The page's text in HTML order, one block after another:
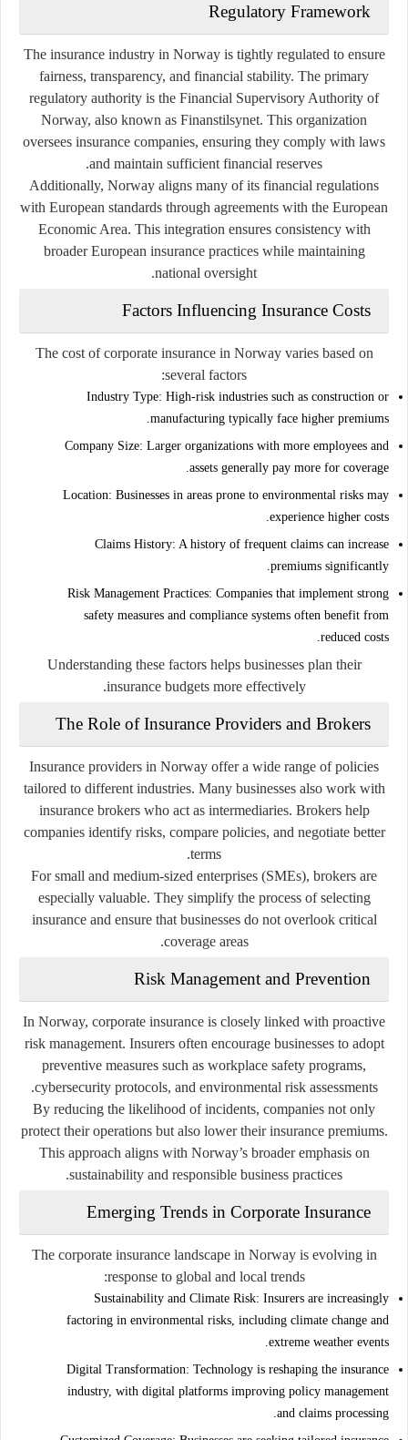
Regulatory Framework
The insurance industry in Norway is tightly regulated to ensure
fairness, transparency, and financial stability. The primary
regulatory authority is the Financial Supervisory Authority of
Norway, also known as Finanstilsynet. This organization
oversees insurance companies, ensuring they comply with laws
and maintain sufficient financial reserves.
Additionally, Norway aligns many of its financial regulations
with European standards through agreements with the European
Economic Area. This integration ensures consistency with
broader European insurance practices while maintaining
national oversight.
Factors Influencing Insurance Costs
The cost of corporate insurance in Norway varies based on
several factors:
Industry Type: High-risk industries such as construction or
manufacturing typically face higher premiums.
Company Size: Larger organizations with more employees and
assets generally pay more for coverage.
Location: Businesses in areas prone to environmental risks may
experience higher costs.
Claims History: A history of frequent claims can increase
premiums significantly.
Risk Management Practices: Companies that implement strong
safety measures and compliance systems often benefit from
reduced costs.
Understanding these factors helps businesses plan their
insurance budgets more effectively.
The Role of Insurance Providers and Brokers
Insurance providers in Norway offer a wide range of policies
tailored to different industries. Many businesses also work with
insurance brokers who act as intermediaries. Brokers help
companies identify risks, compare policies, and negotiate better
terms.
For small and medium-sized enterprises (SMEs), brokers are
especially valuable. They simplify the process of selecting
insurance and ensure that businesses do not overlook critical
coverage areas.
Risk Management and Prevention
In Norway, corporate insurance is closely linked with proactive
risk management. Insurers often encourage businesses to adopt
preventive measures such as workplace safety programs,
cybersecurity protocols, and environmental risk assessments.
By reducing the likelihood of incidents, companies not only
protect their operations but also lower their insurance premiums.
This approach aligns with Norway’s broader emphasis on
sustainability and responsible business practices.
Emerging Trends in Corporate Insurance
The corporate insurance landscape in Norway is evolving in
response to global and local trends:
Sustainability and Climate Risk: Insurers are increasingly
factoring in environmental risks, including climate change and
extreme weather events.
Digital Transformation: Technology is reshaping the insurance
industry, with digital platforms improving policy management
and claims processing.